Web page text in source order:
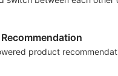
product